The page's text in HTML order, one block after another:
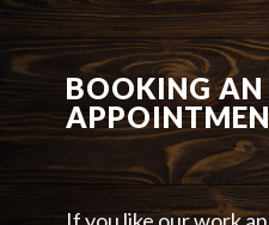
BOOKING AN